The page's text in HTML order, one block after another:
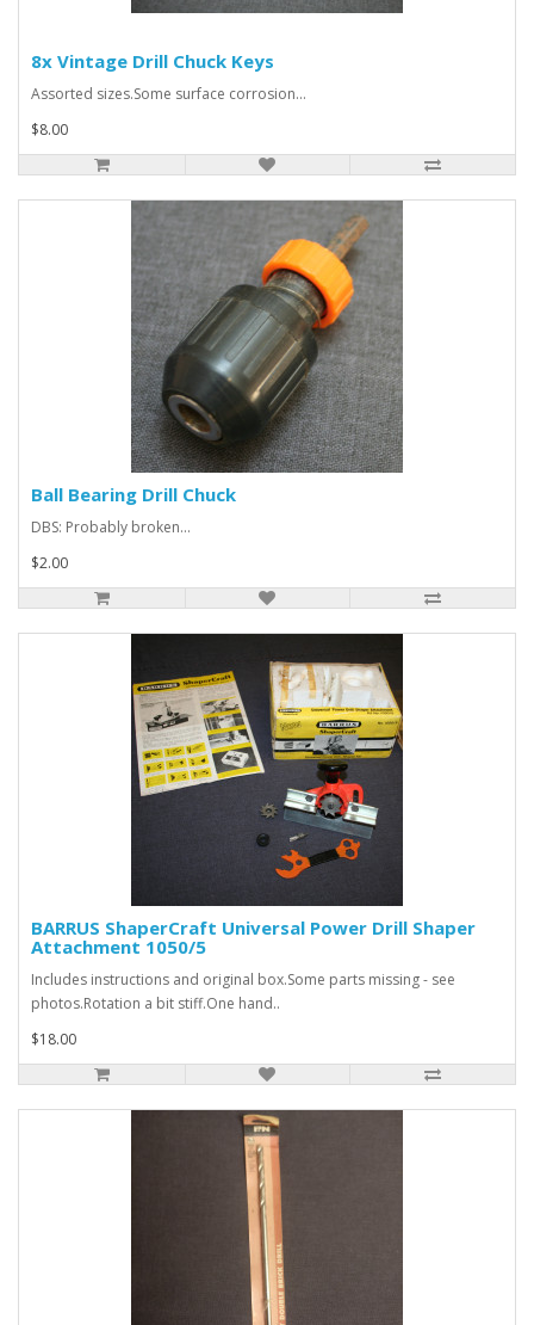
8x Vintage Drill Chuck Keys
Assorted sizes.Some surface corrosion...
$8.00
Ball Bearing Drill Chuck
DBS: Probably broken...
$2.00
BARRUS ShaperCraft Universal Power Drill Shaper
Attachment 1050/5
Includes instructions and original box.Some parts missing - see
photos.Rotation a bit stiff.One hand..
$18.00